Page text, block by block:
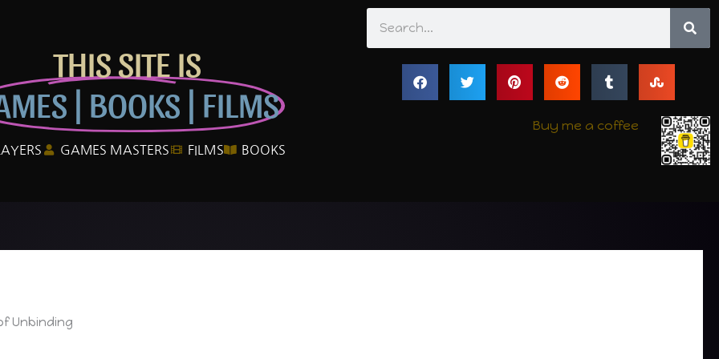
THIS SITE IS
| BOOKS | FILMS
GAMES MASTERS FILMS BOOKS
Buy me a coffee
Unbinding